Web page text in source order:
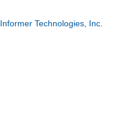
Informer Technologies, Inc.